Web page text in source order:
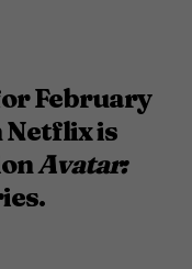
February
Netflix is
Avatar: